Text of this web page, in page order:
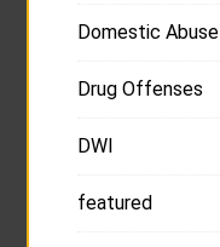
Domestic Abuse
Drug Offenses
DWI
featured